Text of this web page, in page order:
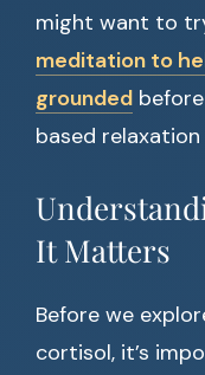
might want to
meditation to
grounded
based
It Matters
Before we
cortisol, it’s